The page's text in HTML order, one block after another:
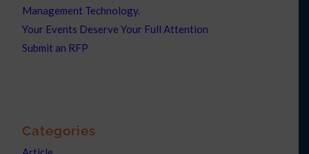
Management Technology.
Your Events Deserve Your Full Attention
Submit an RFP
Categories